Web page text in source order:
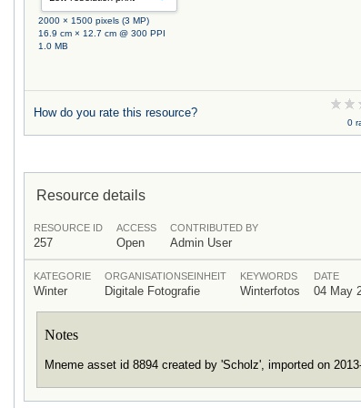
2000 × 1500 pixels (3 MP)
16.9 cm × 12.7 cm @ 300 PPI
1.0 MB
How do you rate this resource?
0
Resource details
RESOURCE ID
257
ACCESS
Open
CONTRIBUTED BY
Admin User
KATEGORIE
Winter
ORGANISATIONSEINHEIT
Digitale Fotografie
KEYWORDS
Winterfotos
DATE
04 May
Notes
Mneme asset id 8894 created by 'Scholz', imported on